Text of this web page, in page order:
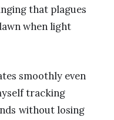
that plagues
when light
smoothly even
tracking
without losing